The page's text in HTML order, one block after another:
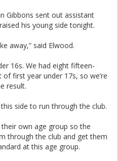
Gibbons sent out assistant
his young side tonight.
away,” said Elwood.
16s. We had eight fifteen-
first year under 17s, so we’re
result.
side to run through the club.
own age group so the
through the club and get them
at this age group.